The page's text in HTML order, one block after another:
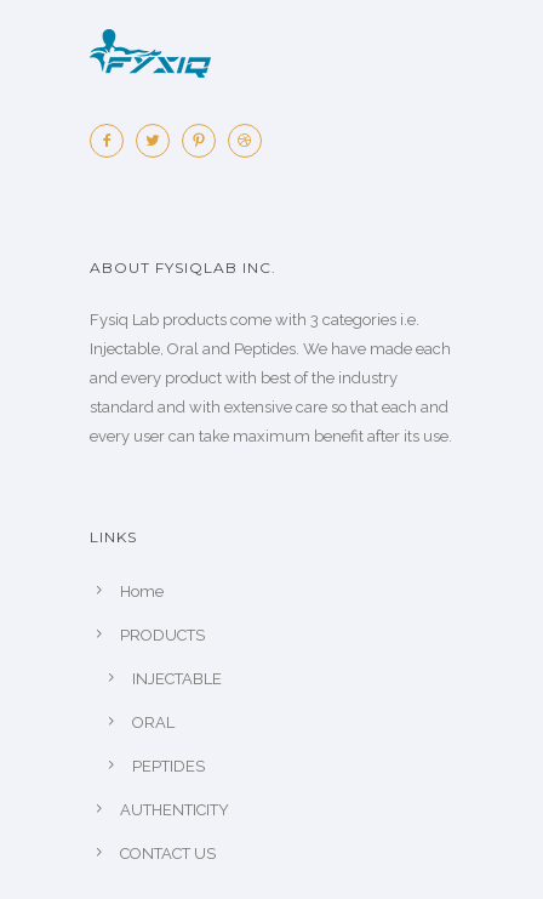
ABOUT FYSIQLAB INC.
Fysiq Lab products come with 3 categories i.e.
Injectable, Oral and Peptides. We have made each
and every product with best of the industry
standard and with extensive care so that each and
every user can take maximum benefit after its use.
LINKS
Home
PRODUCTS
INJECTABLE
ORAL
PEPTIDES
AUTHENTICITY
CONTACT US